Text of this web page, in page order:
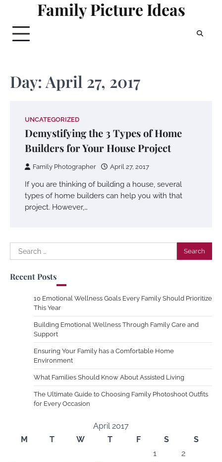
content
Family Picture Ideas
Day: April 27, 2017
UNCATEGORIZED
Demystifying the 3 Types of Home
Builders for Your House Project
Family Photographer April 27, 2017
If you are thinking of building a house, several
types of home builders can help you with that
project. However,…
Search
for:
Recent Posts
10 Emotional Wellness Goals Every Family Should Prioritize
This Year
Building Emotional Wellness Through Family Care and
Support
Ensuring Your Family has a Comfortable Home
Environment
What Families Should Know About Assisted Living
The Ultimate Guide to Choosing Family Photoshoot Outfits
for Every Occasion
April 2017
M
T W T F S
S
1
2